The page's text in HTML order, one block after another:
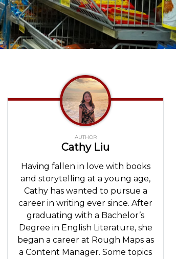
AUTHOR
Cathy Liu
Having fallen in love with books
and storytelling at a young age,
Cathy has wanted to pursue a
career in writing ever since. After
graduating with a Bachelor’s
Degree in English Literature, she
began a career at Rough Maps as
a Content Manager. Some topics